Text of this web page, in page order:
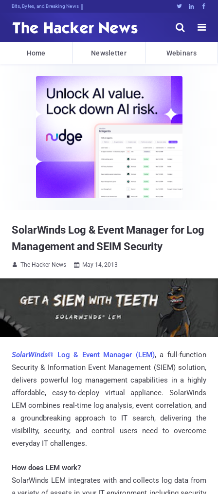
Bits, Bytes, and Breaking News   


Home Newsletter Webinars
SolarWinds Log & Event Manager for Log
Management and SEIM Security
 The Hacker News  May 14, 2013
SolarWinds® Log & Event Manager (LEM), a full-function
Security & Information Event Management (SIEM) solution,
delivers powerful log management capabilities in a highly
affordable, easy-to-deploy virtual appliance. SolarWinds
LEM combines real-time log analysis, event correlation, and
a groundbreaking approach to IT search, delivering the
visibility, security, and control users need to overcome
everyday IT challenges.
How does LEM work?
SolarWinds LEM integrates with and collects log data from